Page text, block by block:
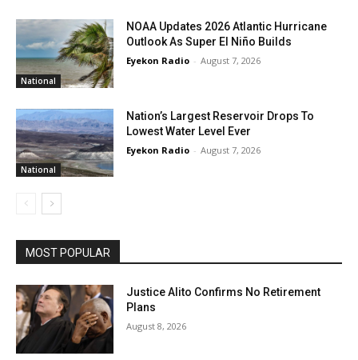
National
NOAA Updates 2026 Atlantic Hurricane
Outlook As Super El Niño Builds
Eyekon Radio - August 7, 2026
National
Nation’s Largest Reservoir Drops To
Lowest Water Level Ever
Eyekon Radio - August 7, 2026
MOST POPULAR
Justice Alito Confirms No Retirement
Plans
August 8, 2026